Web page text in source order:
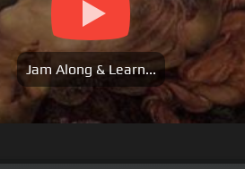
Jam Along & Learn...